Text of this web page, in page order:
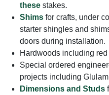
these stakes.
Shims for crafts, under
starter shingles and
doors during installation.
Hardwoods including
Special ordered
projects including
Dimensions and Studs